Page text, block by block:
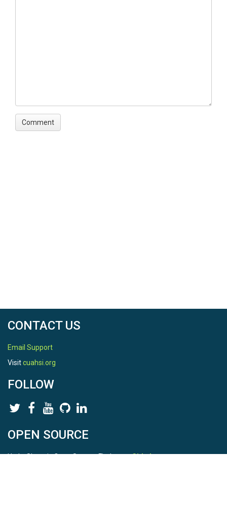
CONTACT US
Email Support
Visitcuahsi.org
FOLLOW
OPEN SOURCE
HydroShare is Open Source. Find us onGithub.